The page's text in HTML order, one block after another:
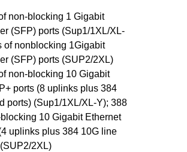
non-blocking 1 Gigabit
(SFP) ports (Sup1/1XL/XL-
of nonblocking 1Gigabit
(SFP) ports (SUP2/2XL)
non-blocking 10 Gigabit
ports (8 uplinks plus 384
ports) (Sup1/1XL/XL-Y); 388
10 Gigabit Ethernet
uplinks plus 384 10G line
2XL)